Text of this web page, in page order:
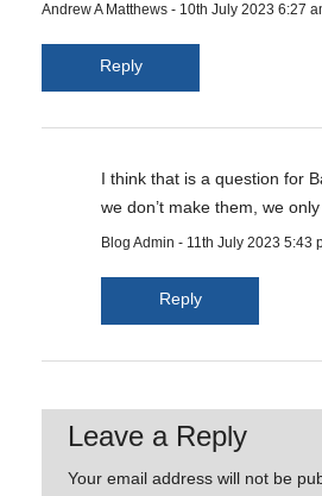
Andrew A Matthews - 10th July 2023 6:27
Reply
I think that is a question for
we don’t make them, we
Blog Admin - 11th July 2023 5:43
Reply
Leave a Reply
Your email address will not be